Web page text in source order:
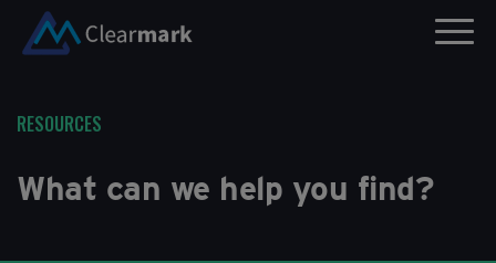
RESOURCES
What can we help you find?